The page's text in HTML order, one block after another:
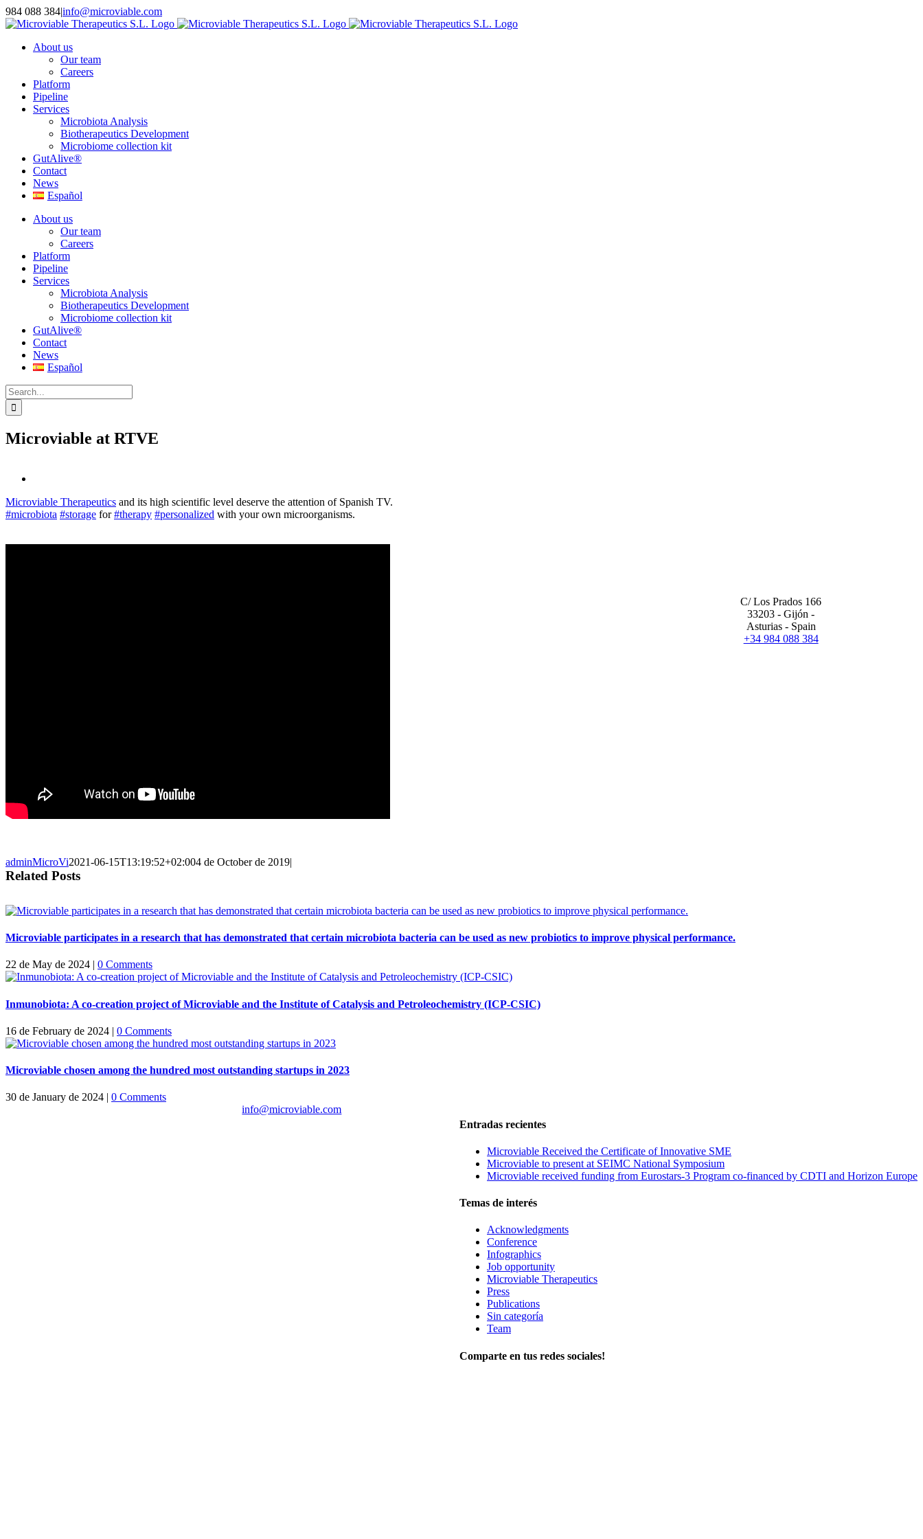
Skip
to
984 088 384|info@microviable.com
About us
Our team
Careers
Platform
Pipeline
Services
Microbiota Analysis
Biotherapeutics Development
Microbiome collection kit
GutAlive®
Contact
News
Español
About us
Our team
Careers
Platform
Pipeline
Services
Microbiota Analysis
Biotherapeutics Development
Microbiome collection kit
GutAlive®
Contact
News
Español
Search
for:
Microviable at RTVE
Image
Microviable Therapeutics and its high scientific level deserve the attention of Spanish TV.
#microbiota #storage for#therapy #personalized with your own microorganisms.
adminMicroVi2021-06-15T13:19:52+02:004 de October de 2019|
Related Posts
Microviable participates in a research that has demonstrated that certain microbiota bacteria can be used as new probiotics to improve physical performance.
22 de May de 2024 | 0 Comments
Inmunobiota: A co-creation project of Microviable and the Institute of Catalysis and Petroleochemistry (ICP-CSIC)
16 de February de 2024 | 0 Comments
Microviable chosen among the hundred most outstanding startups in 2023
30 de January de 2024 | 0 Comments
Entradas recientes
Microviable Received the Certificate of Innovative SME
Microviable to present at SEIMC National Symposium
Microviable received funding from Eurostars-3 Program co-financed by CDTI and Horizon Europe
Temas de interés
Acknowledgments
Conference
Infographics
Job opportunity
Microviable Therapeutics
Press
Publications
Sin categoría
Team
Comparte en tus redes sociales!
C/ Los Prados 166
33203 - Gijón -
Asturias - Spain
+34 984 088 384
info@microviable.com